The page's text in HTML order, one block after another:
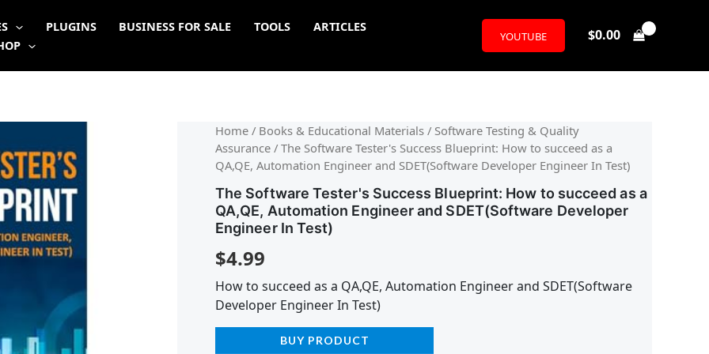
PLUGINS BUSINESS FOR SALE TOOLS
ARTICLES
YOUTUBE $0.00
Home / Books & Educational Materials / Software Testing & Quality
Assurance / The Software Tester's Success Blueprint: How to succeed as a
QA,QE, Automation Engineer and SDET(Software Developer Engineer In Test)
The Software Tester's Success Blueprint: How to succeed as a
QA,QE, Automation Engineer and SDET(Software Developer
Engineer In Test)
$4.99
How to succeed as a QA,QE, Automation Engineer and SDET(Software
Developer Engineer In Test)
BUY PRODUCT